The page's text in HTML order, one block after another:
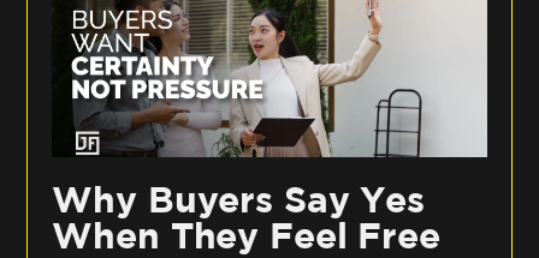
Why Buyers Say Yes
When They Feel Free